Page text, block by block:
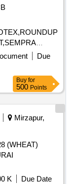
Due
Buy for
500 Points
Mirzapur,
(WHEAT)
K
Due Date